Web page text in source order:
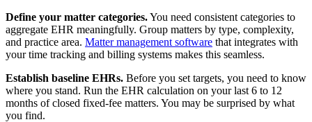
Define your matter categories.You need consistent categories to
aggregate EHR meaningfully. Group matters by type, complexity,
and practice area. Matter management software that integrates with
your time tracking and billing systems makes this seamless.
Establish baseline EHRs. Before you set targets, you need to know
where you stand. Run the EHR calculation on your last 6 to 12
months of closed fixed-fee matters. You may be surprised by what
you find.